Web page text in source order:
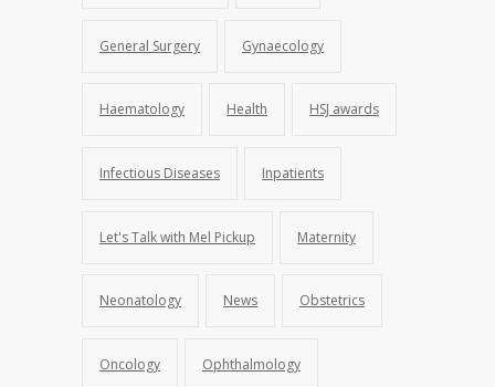
General Surgery Gynaecology
Haematology Health HSJ awards
Infectious Diseases Inpatients
Let's Talk with Mel Pickup Maternity
Neonatology News Obstetrics
Oncology Ophthalmology